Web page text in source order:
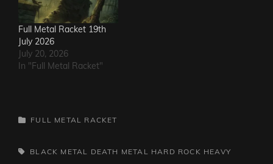
Full Metal Racket 19th
July 2026
July 20, 2026
In "Full Metal Racket"
CATEGORIES
FULL METAL RACKET
TAGS,BLACK METAL DEATH METAL HARD ROCK HEAVY